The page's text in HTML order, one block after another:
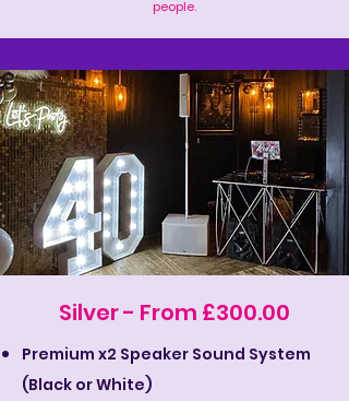
people.
Silver - From £300.00
Premium x2 Speaker Sound System
(Black or White)